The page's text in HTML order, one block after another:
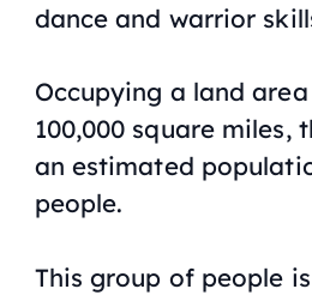
dance and warrior
Occupying a land
100,000 square miles,
an estimated
people.
This group of people